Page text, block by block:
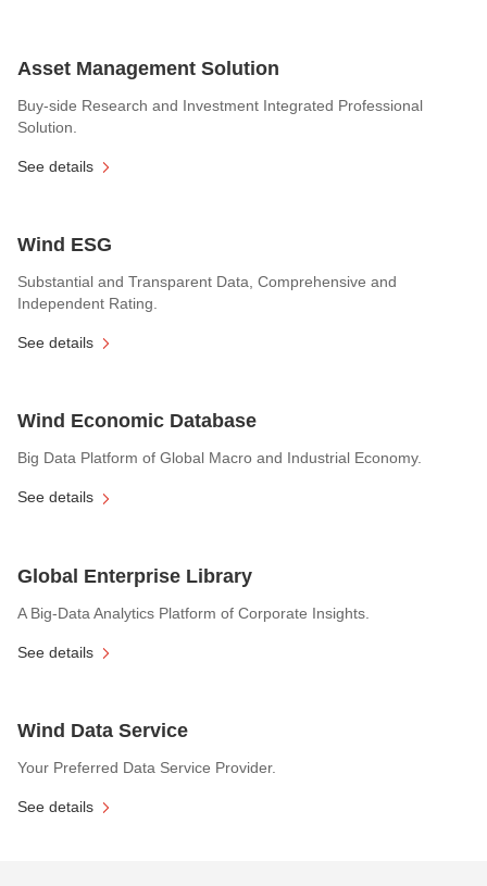
Asset Management Solution
Buy-side Research and Investment Integrated Professional
Solution.
See details
Wind ESG
Substantial and Transparent Data, Comprehensive and
Independent Rating.
See details
Wind Economic Database
Big Data Platform of Global Macro and Industrial Economy.
See details
Global Enterprise Library
A Big-Data Analytics Platform of Corporate Insights.
See details
Wind Data Service
Your Preferred Data Service Provider.
See details